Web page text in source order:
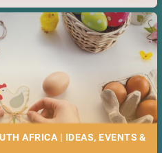
AFRICA | IDEAS, EVENTS &